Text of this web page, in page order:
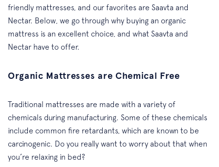
friendly mattresses, and our favorites are Saavta and
Nectar. Below, we go through why buying an organic
mattress is an excellent choice, and what Saavta and
Nectar have to offer.
Organic Mattresses are Chemical Free
Traditional mattresses are made with a variety of
chemicals during manufacturing. Some of these chemicals
include common fire retardants, which are known to be
carcinogenic. Do you really want to worry about that when
you’re relaxing in bed?